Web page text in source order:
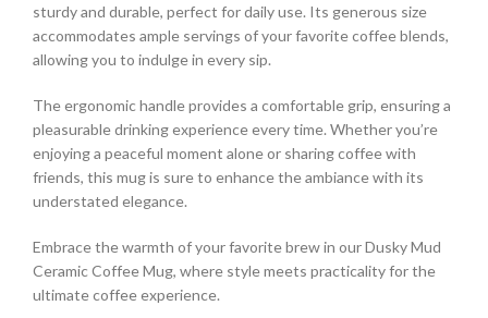
sturdy and durable, perfect for daily use. Its generous size
accommodates ample servings of your favorite coffee blends,
allowing you to indulge in every sip.
The ergonomic handle provides a comfortable grip, ensuring a
pleasurable drinking experience every time. Whether you’re
enjoying a peaceful moment alone or sharing coffee with
friends, this mug is sure to enhance the ambiance with its
understated elegance.
Embrace the warmth of your favorite brew in our Dusky Mud
Ceramic Coffee Mug, where style meets practicality for the
ultimate coffee experience.